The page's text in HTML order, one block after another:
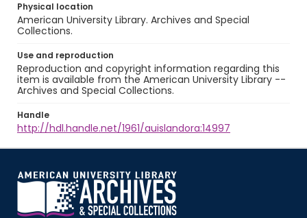
Physical location
American University Library. Archives and Special
Collections.
Use and reproduction
Reproduction and copyright information regarding this
item is available from the American University Library --
Archives and Special Collections.
Handle
http://hdl.handle.net/1961/auislandora:14997